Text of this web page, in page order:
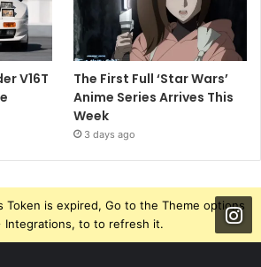
V16T
The First Full ‘Star Wars’
Anime Series Arrives This
Week
3 days ago
Token is expired, Go to the Theme options
Integrations, to to refresh it.